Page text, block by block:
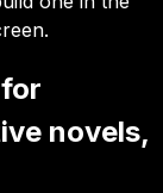
novels,